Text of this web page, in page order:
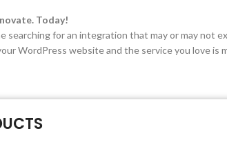
Today!
searching for an integration that may or may not
WordPress website and the service you love is